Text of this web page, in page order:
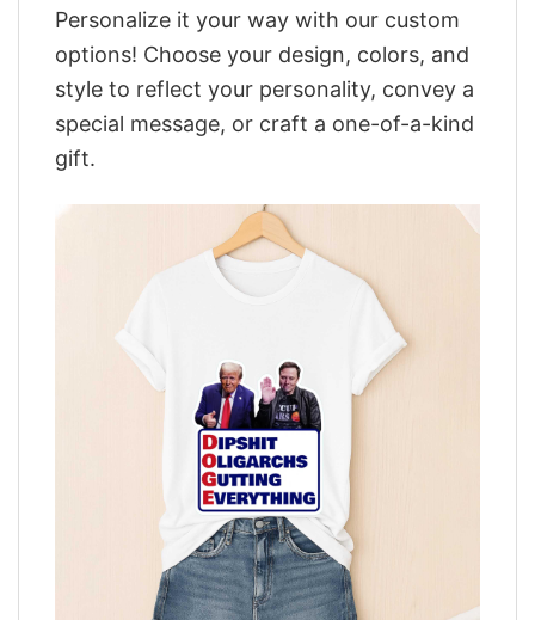
Personalize it your way with our custom
options! Choose your design, colors, and
style to reflect your personality, convey a
special message, or craft a one-of-a-kind
gift.